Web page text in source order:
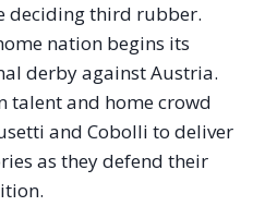
deciding third rubber.
nation begins its
derby against Austria.
talent and home crowd
and Cobolli to deliver
as they defend their